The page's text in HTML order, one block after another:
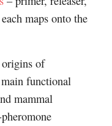
maps onto the
of
functional
mammal